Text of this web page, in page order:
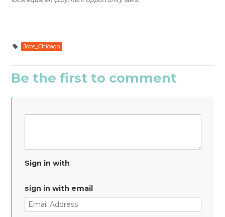
Jobs_Chicago
Be the first to comment
Sign in with
sign in with email